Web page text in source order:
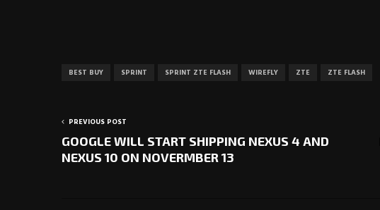
BEST BUY SPRINT SPRINT ZTE FLASH WIREFLY ZTE ZTE FLASH
PREVIOUS POST
GOOGLE WILL START SHIPPING NEXUS 4 AND
NEXUS 10 ON NOVERMBER 13